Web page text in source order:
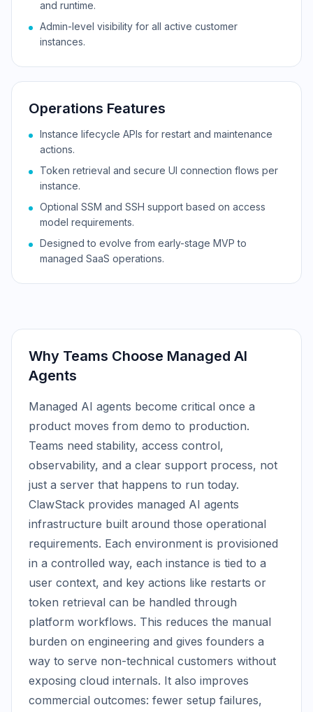
and runtime.
Admin-level visibility for all active customer
instances.
Operations Features
Instance lifecycle APIs for restart and maintenance
actions.
Token retrieval and secure UI connection flows per
instance.
Optional SSM and SSH support based on access
model requirements.
Designed to evolve from early-stage MVP to
managed SaaS operations.
Why Teams Choose Managed AI
Agents
Managed AI agents become critical once a
product moves from demo to production.
Teams need stability, access control,
observability, and a clear support process, not
just a server that happens to run today.
ClawStack provides managed AI agents
infrastructure built around those operational
requirements. Each environment is provisioned
in a controlled way, each instance is tied to a
user context, and key actions like restarts or
token retrieval can be handled through
platform workflows. This reduces the manual
burden on engineering and gives founders a
way to serve non-technical customers without
exposing cloud internals. It also improves
commercial outcomes: fewer setup failures,